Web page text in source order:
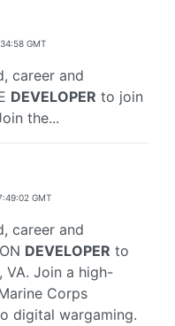
GMT
career and
DEVELOPER to join
the...
GMT
career and
DEVELOPER to
VA. Join a high-
Corps
digital wargaming.